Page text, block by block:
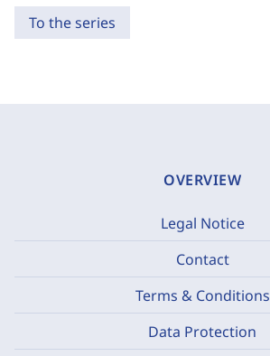
To the series
OVERVIEW
Legal Notice
Contact
Terms & Conditions
Data Protection